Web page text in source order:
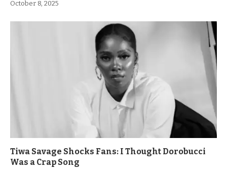
October 8, 2025
Tiwa Savage Shocks Fans: I Thought Dorobucci
Was a Crap Song